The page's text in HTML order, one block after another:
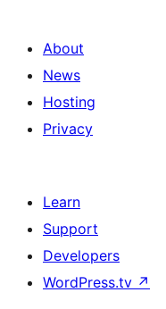
About
News
Hosting
Privacy
Learn
Support
Developers
WordPress.tv ↗